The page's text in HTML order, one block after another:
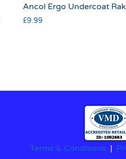
Ancol Ergo Undercoat
£9.99
Terms & Conditions |